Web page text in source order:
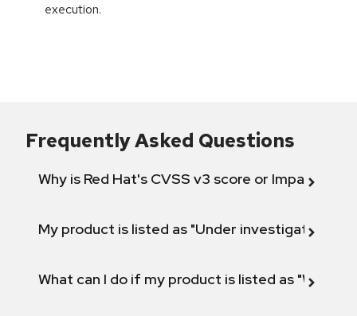
execution.
Frequently Asked Questions
Why is Red Hat's CVSS v3 score or Impact
My product is listed as "Under investigation"
What can I do if my product is listed as "Will not